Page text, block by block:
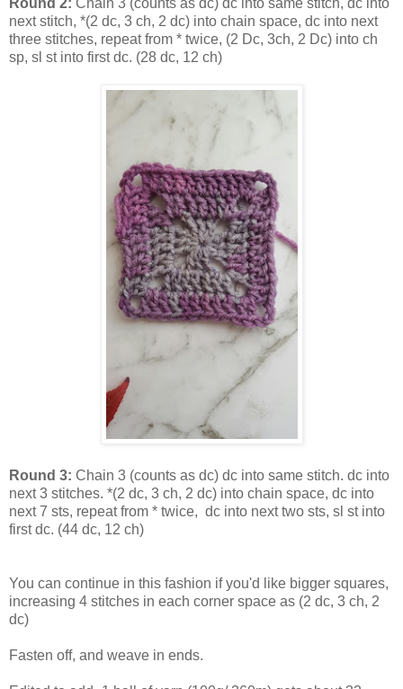
next stitch, *(2 dc, 3 ch, 2 dc) into chain space, dc into next
three stitches, repeat from * twice, (2 Dc, 3ch, 2 Dc) into ch
sp, sl st into first dc. (28 dc, 12 ch)
Round 3: Chain 3 (counts as dc) dc into same stitch. dc into
next 3 stitches. *(2 dc, 3 ch, 2 dc) into chain space, dc into
next 7 sts, repeat from * twice, dc into next two sts, sl st into
first dc. (44 dc, 12 ch)
You can continue in this fashion if you'd like bigger squares,
increasing 4 stitches in each corner space as (2 dc, 3 ch, 2
dc)
Fasten off, and weave in ends.